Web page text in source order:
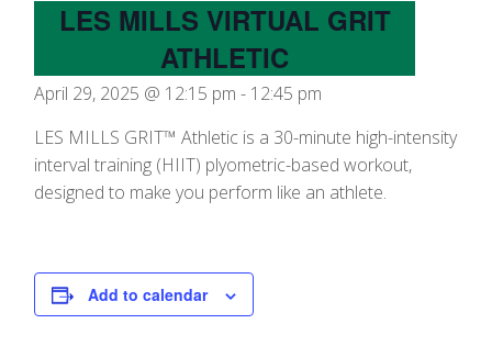
LES MILLS VIRTUAL GRIT
ATHLETIC
April 29, 2025 @ 12:15 pm - 12:45 pm
LES MILLS GRIT™ Athletic is a 30-minute high-intensity
interval training (HIIT) plyometric-based workout,
designed to make you perform like an athlete.
Add to calendar